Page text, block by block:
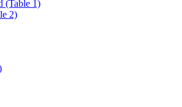
(Table 1)
2)